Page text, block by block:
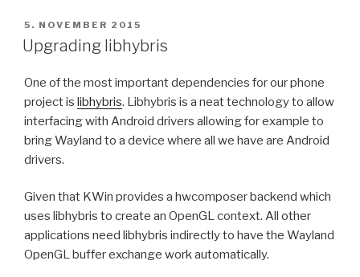
POSTED
ON
5. NOVEMBER 2015
Upgrading libhybris
One of the most important dependencies for our phone
project is libhybris. Libhybris is a neat technology to allow
interfacing with Android drivers allowing for example to
bring Wayland to a device where all we have are Android
drivers.
Given that KWin provides a hwcomposer backend which
uses libhybris to create an OpenGL context. All other
applications need libhybris indirectly to have the Wayland
OpenGL buffer exchange work automatically.